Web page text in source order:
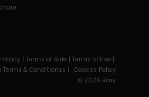
Policy | Terms of Sale | Terms of Use |
Terms & Conditionss | Cookies Policy
© 2026 Roxy